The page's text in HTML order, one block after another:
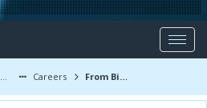
Careers From Biotechnology to Nanotechnology...!